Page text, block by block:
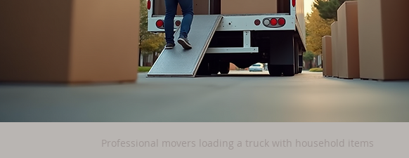
Professional movers loading a truck with household items